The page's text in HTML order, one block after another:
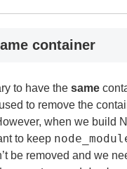
container
to have the same
to remove the
when we build
to keep
be removed and we